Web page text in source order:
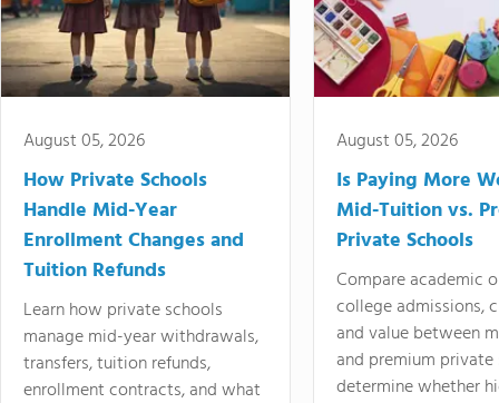
August 05, 2026
How Private Schools
Handle Mid-Year
Enrollment Changes and
Tuition Refunds
Learn how private schools
manage mid-year withdrawals,
transfers, tuition refunds,
enrollment contracts, and what
August 05, 2026
Is Paying More
Mid-Tuition vs.
Private Schools
Compare academic
college admissions,
and value between
and premium
determine whether